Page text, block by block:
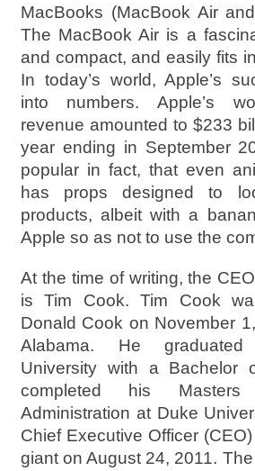
MacBooks (MacBook Air
The MacBook Air is a
and compact, and easily fits
In today’s world, Apple’s
into numbers. Apple’s
revenue amounted to $233
year ending in September
popular in fact, that even
has props designed to
products, albeit with a
Apple so as not to use the
At the time of writing, the
is Tim Cook. Tim Cook
Donald Cook on November
Alabama. He
University with a Bachelor
completed his
Administration at Duke
Chief Executive Officer
giant on August 24, 2011.